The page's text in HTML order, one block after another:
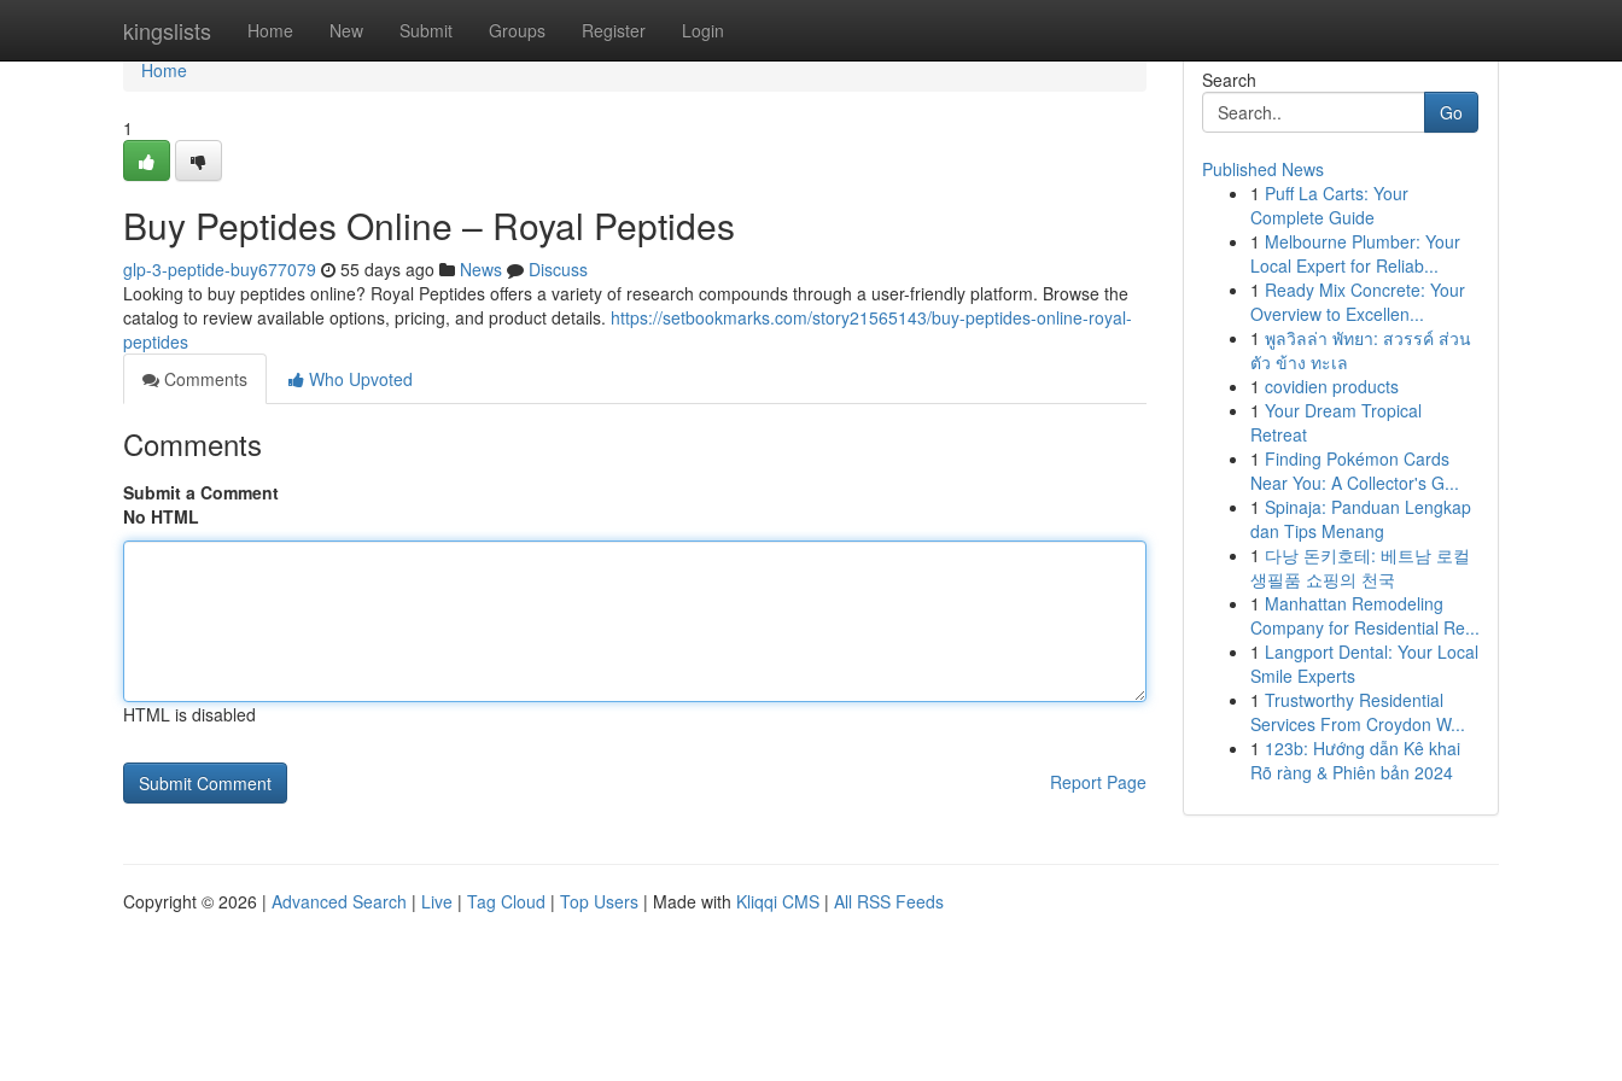
kingslists Home New Submit Groups Register Login
Home
Home
1
Buy Peptides Online – Royal Peptides
glp-3-peptide-buy677079 55 days ago News
Discuss
Looking to buy peptides online? Royal Peptides offers a variety of research compounds through a user-friendly platform. Browse the
catalog to review available options, pricing, and product details. https://setbookmarks.com/story21565143/buy-peptides-online-royal-
peptides
Comments
Who Upvoted
Comments
Submit a Comment
No HTML
HTML is disabled
Report Page
Search
Go
Published News
1 Puff La Carts: Your
Complete Guide
1 Melbourne Plumber: Your
Local Expert for Reliab...
1 Ready Mix Concrete: Your
Overview to Excellen...
1 พูลวิลล่า พัทยา: สวรรค์ ส่วน
ตัว ข้าง ทะเล
1 covidien products
1 Your Dream Tropical
Retreat
1 Finding Pokémon Cards
Near You: A Collector's G...
1 Spinaja: Panduan Lengkap
dan Tips Menang
1 다낭 돈키호테: 베트남 로컬
생필품 쇼핑의 천국
1 Manhattan Remodeling
Company for Residential Re...
1 Langport Dental: Your Local
Smile Experts
1 Trustworthy Residential
Services From Croydon W...
1 123b: Hướng dẫn Kê khai
Rõ ràng & Phiên bản 2024
Copyright © 2026 | Advanced Search | Live | Tag Cloud | Top Users | Made with Kliqqi CMS | All RSS Feeds